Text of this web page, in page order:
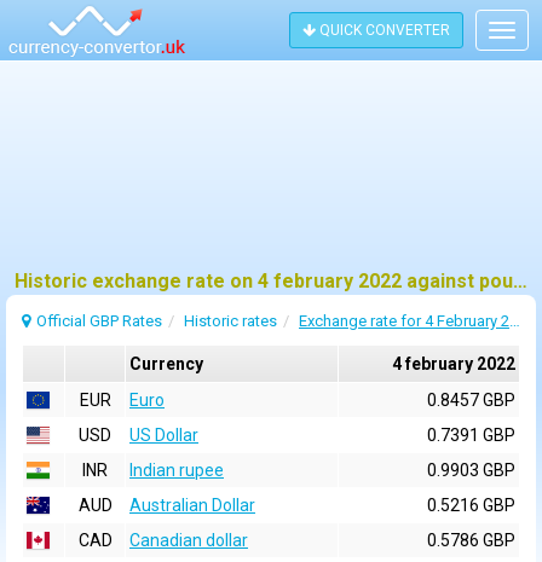
QUICK CONVERTER
Historic exchange rate on 4 february 2022 against pound sterling (GBP)
Official GBP Rates Historic rates Exchange rate for 4 February 2022
Currency
4 february 2022
EUR
Euro
0.8457 GBP
USD
US Dollar
0.7391 GBP
INR
Indian rupee
0.9903 GBP
AUD
Australian Dollar
0.5216 GBP
CAD
Canadian dollar
0.5786 GBP